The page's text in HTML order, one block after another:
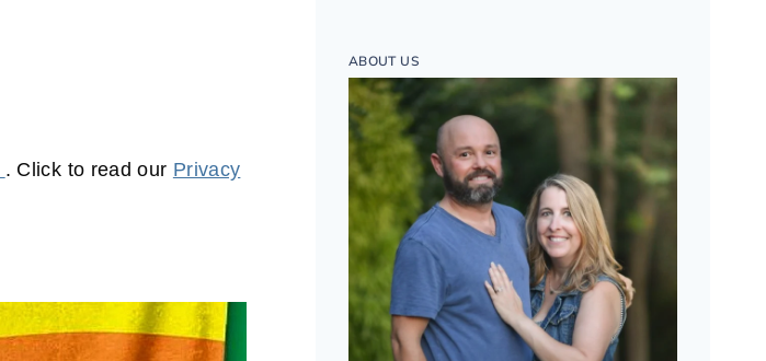
. Click to read our Privacy
ABOUT US